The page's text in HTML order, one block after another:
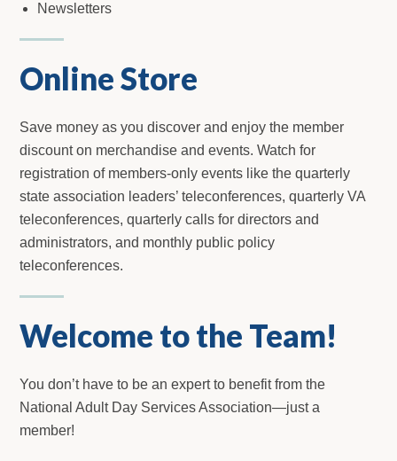
Newsletters
Online Store
Save money as you discover and enjoy the member
discount on merchandise and events. Watch for
registration of members-only events like the quarterly
state association leaders’ teleconferences, quarterly VA
teleconferences, quarterly calls for directors and
administrators, and monthly public policy
teleconferences.
Welcome to the Team!
You don’t have to be an expert to benefit from the
National Adult Day Services Association—just a
member!